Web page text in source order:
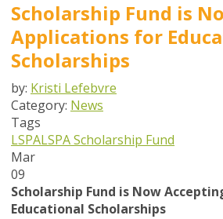
Scholarship Fund is
Applications for
Scholarships
by: Kristi Lefebvre
Category: News
Tags
LSPALSPA Scholarship Fund
Mar
09
Scholarship Fund is Now
Educational Scholarships